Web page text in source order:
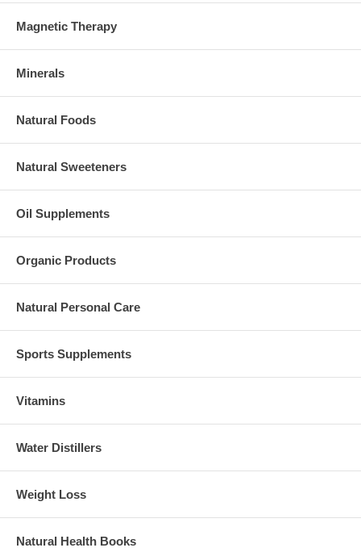
Magnetic Therapy
Minerals
Natural Foods
Natural Sweeteners
Oil Supplements
Organic Products
Natural Personal Care
Sports Supplements
Vitamins
Water Distillers
Weight Loss
Natural Health Books